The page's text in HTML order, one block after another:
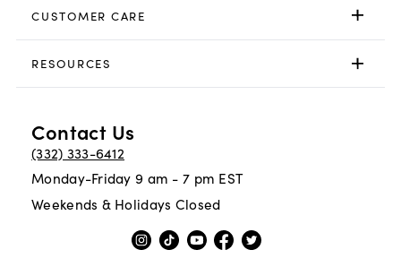
CUSTOMER CARE
RESOURCES
Contact Us
(332) 333-6412
Monday-Friday 9 am - 7 pm EST
Weekends & Holidays Closed